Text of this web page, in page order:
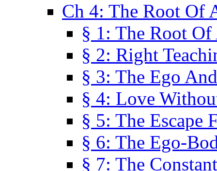
Ch 4: The Root Of
§ 1: The Root
§ 2: Right
§ 3: The Ego
§ 4: Love
§ 5: The Escape
§ 6: The Ego-
§ 7: The